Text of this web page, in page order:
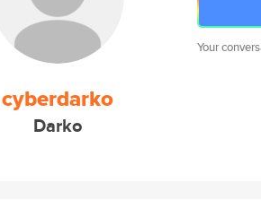
cyberdarko
Darko
Your